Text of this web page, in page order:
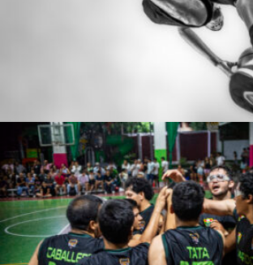
Javier Segura
Jose De la Cruz Rodriguez